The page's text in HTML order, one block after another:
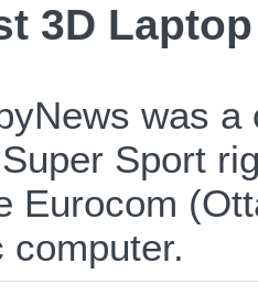
3D
was
Sport
Eurocom
computer.